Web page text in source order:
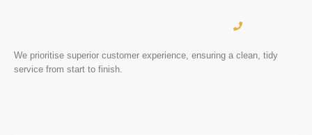
We prioritise superior customer experience, ensuring a clean, tidy
service from start to finish.